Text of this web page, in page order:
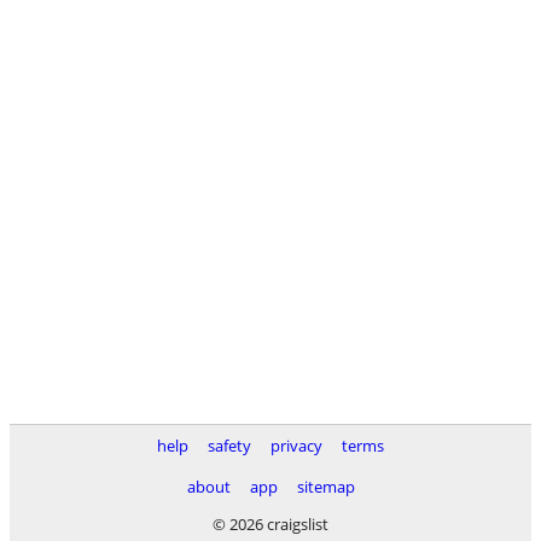
help safety privacy
terms
about
app
sitemap
© 2026 craigslist